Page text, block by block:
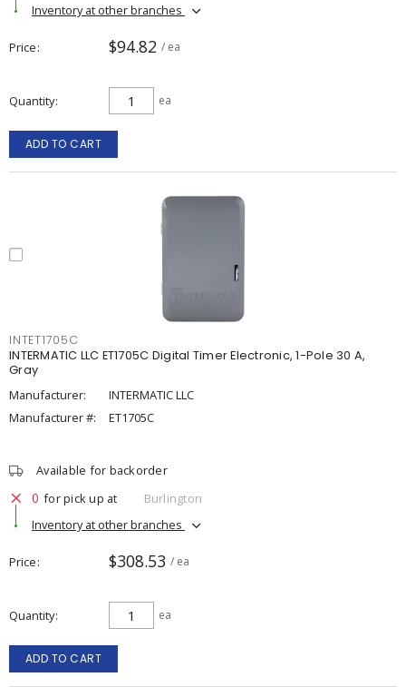
Inventory at other branches
Price $94.82 / ea
Quantity ea
ADD TO CART
INTET1705C
INTERMATIC LLC ET1705C Digital Timer Electronic, 1-Pole 30 A,
Gray
Manufacturer:
INTERMATIC LLC
Manufacturer #:
ET1705C
Available for backorder
0 for pick up at
Burlington
Inventory at other branches
Price $308.53 / ea
Quantity ea
ADD TO CART